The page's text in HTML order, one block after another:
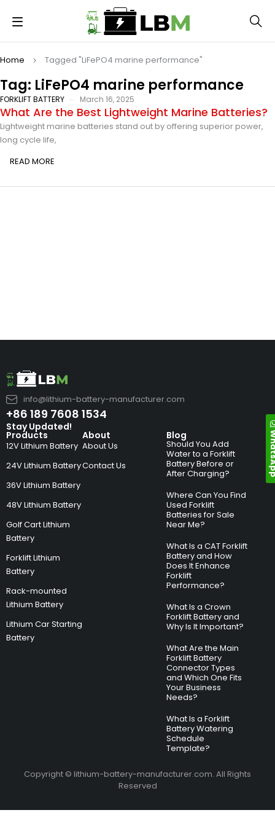
Tag: LiFePO4 marine performance
Home Tagged "LiFePO4 marine performance"
FORKLIFT BATTERY March 16, 2025
What Are the Best Lightweight Marine Batteries?
Lightweight marine batteries stand out by offering superior power,
long cycle life,
READ MORE
info@lithium-battery-manufacturer.com
+86 189 7608 1534
Products
12V Lithium Battery
24V Lithium Battery
36V Lithium Battery
48V Lithium Battery
Golf Cart Lithium
Battery
Forklift Lithium
Battery
Rack-mounted
Lithium Battery
Lithium Car Starting
Battery
About
About Us
Contact Us
Blog
Should You Add
Water to a Forklift
Battery Before or
After Charging?
Where Can You Find
Used Forklift
Batteries for Sale
Near Me?
What Is a CAT Forklift
Battery and How
Does It Enhance
Forklift
Performance?
What Is a Crown
Forklift Battery and
Why Is It Important?
What Are the Main
Forklift Battery
Connector Types
and Which One Fits
Your Business
Needs?
What Is a Forklift
Battery Watering
Schedule
Template?
Stay Updated!
Copyright © lithium-battery-manufacturer.com. All Rights
Reserved